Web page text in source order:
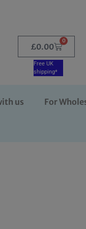
£0.00
0
Free UK
shipping*
us For